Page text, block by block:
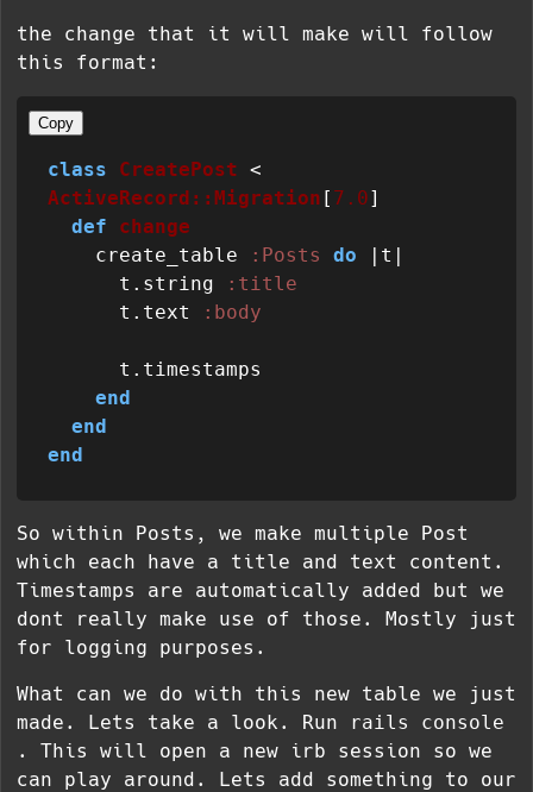
the change that it will make will follow
this format:
Copy
class CreatePost
ActiveRecord::Migration [ 7.0]
def
change
    create_table
:Posts do | t |
      t.string
:title
      t.text
:body
end
end
end
So within Posts, we make multiple Post
which each have a title and text content.
Timestamps are automatically added but we
dont really make use of those. Mostly just
for logging purposes.
What can we do with this new table we just
made. Lets take a look. Run
rails console
. This will open a new irb session so we
can play around. Lets add something to our